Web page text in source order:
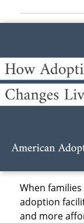
When
adoption
and more